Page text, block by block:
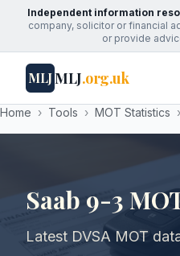
Independent information
company, solicitor or financial
or provide
MLJMLJ.org.uk
Home › Tools › MOT Statistics ›
Saab 9-3
Latest DVSA MOT